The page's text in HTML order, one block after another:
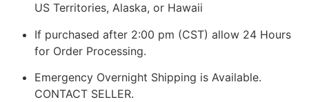
US Territories, Alaska, or Hawaii
If purchased after 2:00 pm (CST) allow 24 Hours
for Order Processing.
Emergency Overnight Shipping is Available.
CONTACT SELLER.